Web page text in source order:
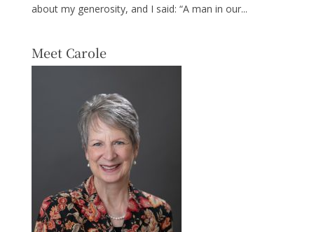
about my generosity, and I said: “A man in our...
Meet Carole